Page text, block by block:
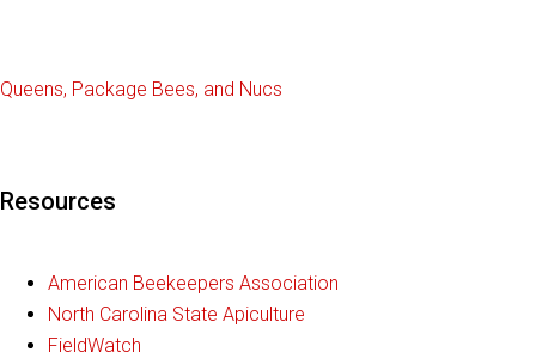
Queens, Package Bees, and Nucs
Resources
American Beekeepers Association
North Carolina State Apiculture
FieldWatch